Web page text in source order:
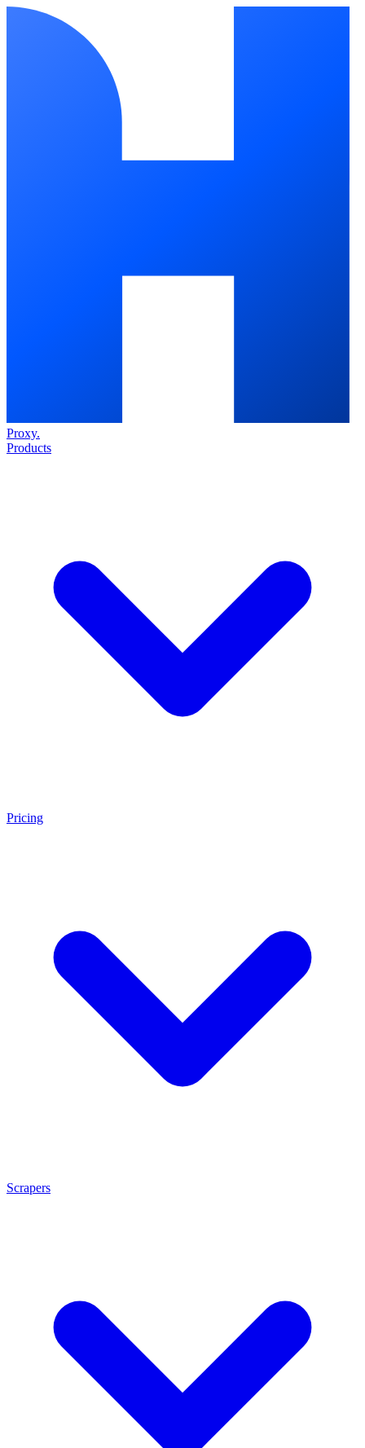
Proxy.
Products
Pricing
Scrapers